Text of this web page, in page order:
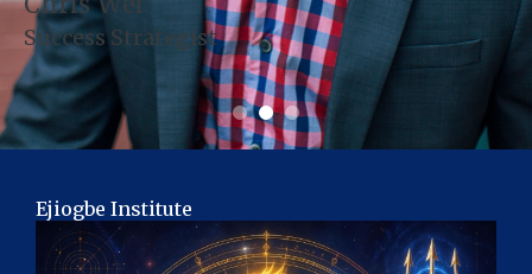
Karen Weiss
Natural Healer
Ejiogbe Institute